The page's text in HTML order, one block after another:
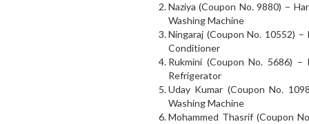
Naziya (Coupon No. 9880) –
Washing Machine
Ningaraj (Coupon No. 10552)
Conditioner
Rukmini (Coupon No. 5686) –
Refrigerator
Uday Kumar (Coupon No.
Washing Machine
Mohammed Thasrif (Coupon